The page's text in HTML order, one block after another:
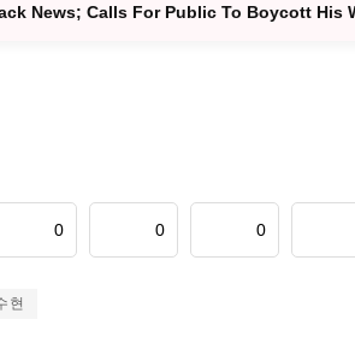
News; Calls For Public To Boycott His
0 0 0
현